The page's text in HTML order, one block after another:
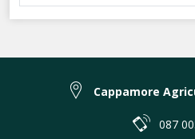
Cappamore
087